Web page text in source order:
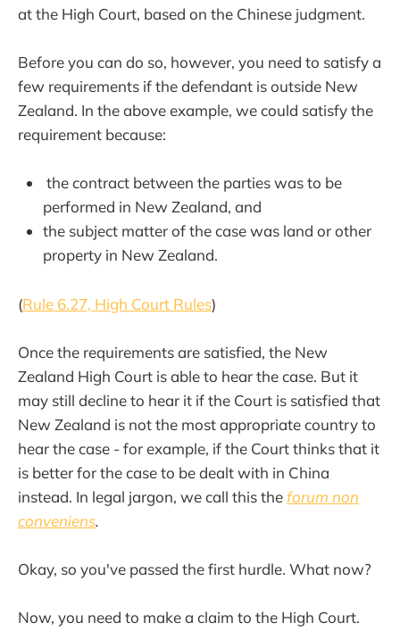
at the High Court, based on the Chinese judgment.
Before you can do so, however, you need to satisfy a
few requirements if the defendant is outside New
Zealand. In the above example, we could satisfy the
requirement because:
the contract between the parties was to be
performed in New Zealand, and
the subject matter of the case was land or other
property in New Zealand.
(Rule 6.27, High Court Rules)
Once the requirements are satisfied, the New
Zealand High Court is able to hear the case. But it
may still decline to hear it if the Court is satisfied that
New Zealand is not the most appropriate country to
hear the case - for example, if the Court thinks that it
is better for the case to be dealt with in China
instead. In legal jargon, we call this theforum non
conveniens.
Okay, so you've passed the first hurdle. What now?
Now, you need to make a claim to the High Court.